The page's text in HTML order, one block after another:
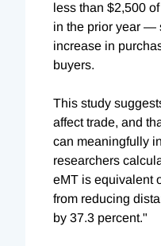
less than $2,500
in the prior year —
increase in
buyers.
This study
affect trade, and
can meaningfully
researchers
eMT is equivalent
from reducing
by 37.3 percent."